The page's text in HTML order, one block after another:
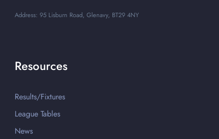
Address: 95 Lisburn Road, Glenavy, BT29 4NY
Resources
Results/Fixtures
League Tables
News